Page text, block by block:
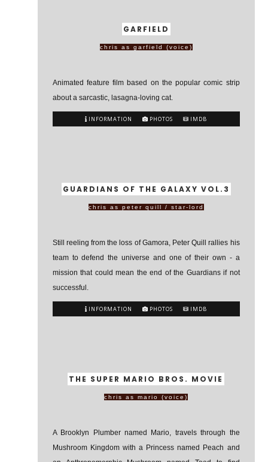
GARFIELD
chris as garfield (voice)
Animated feature film based on the popular comic strip
about a sarcastic, lasagna-loving cat.
INFORMATION PHOTOS IMDB
GUARDIANS OF THE GALAXY VOL.3
chris as peter quill / star-lord
Still reeling from the loss of Gamora, Peter Quill rallies his
team to defend the universe and one of their own - a
mission that could mean the end of the Guardians if not
successful.
INFORMATION PHOTOS IMDB
THE SUPER MARIO BROS. MOVIE
chris as mario (voice)
A Brooklyn Plumber named Mario, travels through the
Mushroom Kingdom with a Princess named Peach and